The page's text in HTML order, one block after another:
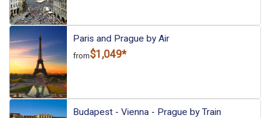
Paris and Prague by Air
from$1,049*
Budapest - Vienna - Prague by Train